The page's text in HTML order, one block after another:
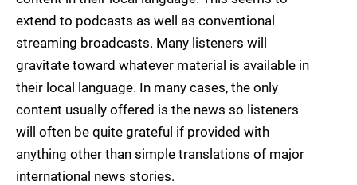
extend to podcasts as well as conventional
streaming broadcasts. Many listeners will
gravitate toward whatever material is available in
their local language. In many cases, the only
content usually offered is the news so listeners
will often be quite grateful if provided with
anything other than simple translations of major
international news stories.